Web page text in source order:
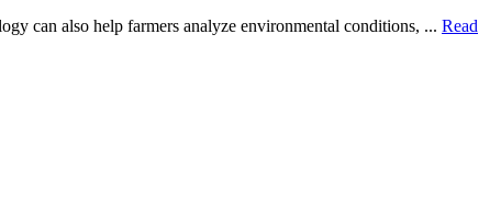
can also help farmers analyze environmental conditions, ... Read